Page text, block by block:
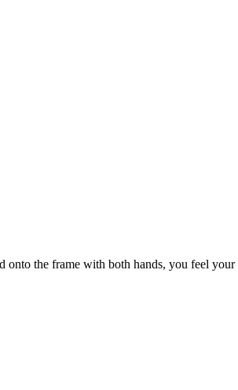
onto the frame with both hands, you feel